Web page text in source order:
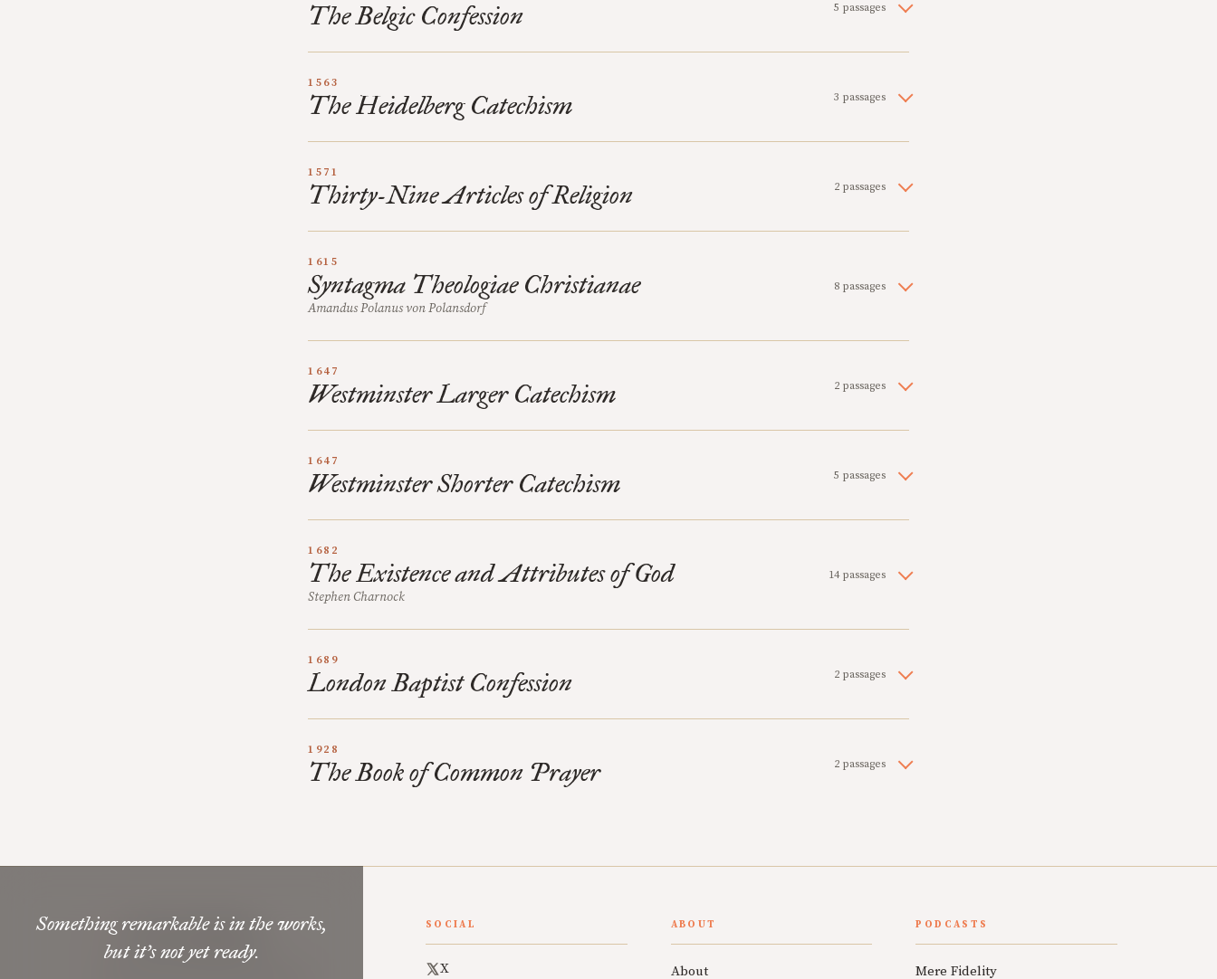
The Belgic Confession 5 passages
1563
The Heidelberg Catechism 3 passages
1571
Thirty-Nine Articles of Religion 2 passages
1615
Syntagma Theologiae Christianae
Amandus Polanus von Polansdorf
8 passages
1647
Westminster Larger Catechism 2 passages
1647
Westminster Shorter Catechism 5 passages
1682
The Existence and Attributes of God
Stephen Charnock
14 passages
1689
London Baptist Confession 2 passages
1928
The Book of Common Prayer 2 passages
Something remarkable is in the works,
but it’s not yet ready.
Mere Orthodoxy SOCIAL
X
ABOUT
About
PODCASTS
Mere Fidelity